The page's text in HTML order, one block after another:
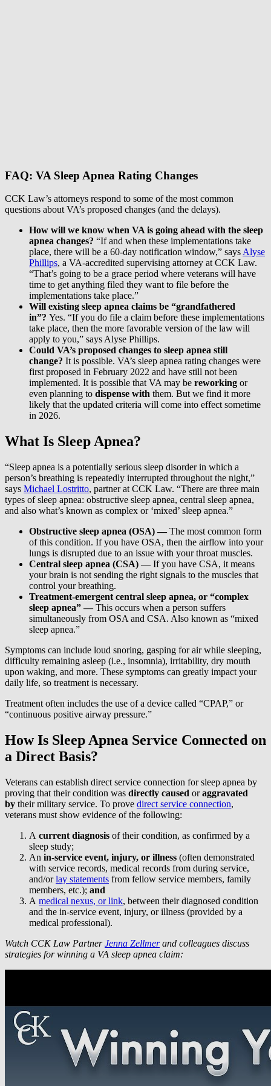
FAQ: VA Sleep Apnea Rating Changes
CCK Law’s attorneys respond to some of the most common
questions about VA’s proposed changes (and the delays).
How will we know when VA is going ahead with the sleep
apnea changes? “If and when these implementations take
place, there will be a 60-day notification window,” says Alyse
Phillips, a VA-accredited supervising attorney at CCK Law.
“That’s going to be a grace period where veterans will have
time to get anything filed they want to file before the
implementations take place.”
Will existing sleep apnea claims be “grandfathered
in”? Yes. “If you do file a claim before these implementations
take place, then the more favorable version of the law will
apply to you,” says Alyse Phillips.
Could VA’s proposed changes to sleep apnea still
change? It is possible. VA’s sleep apnea rating changes were
first proposed in February 2022 and have still not been
implemented. It is possible that VA may be reworking or
even planning to dispense with them. But we find it more
likely that the updated criteria will come into effect sometime
in 2026.
What Is Sleep Apnea?
“Sleep apnea is a potentially serious sleep disorder in which a
person’s breathing is repeatedly interrupted throughout the night,”
says Michael Lostritto, partner at CCK Law. “There are three main
types of sleep apnea: obstructive sleep apnea, central sleep apnea,
and also what’s known as complex or ‘mixed’ sleep apnea.”
Obstructive sleep apnea (OSA) —The most common form
of this condition. If you have OSA, then the airflow into your
lungs is disrupted due to an issue with your throat muscles.
Central sleep apnea (CSA) —If you have CSA, it means
your brain is not sending the right signals to the muscles that
control your breathing.
Treatment-emergent central sleep apnea, or “complex
sleep apnea” —This occurs when a person suffers
simultaneously from OSA and CSA. Also known as “mixed
sleep apnea.”
Symptoms can include loud snoring, gasping for air while sleeping,
difficulty remaining asleep (i.e., insomnia), irritability, dry mouth
upon waking, and more. These symptoms can greatly impact your
daily life, so treatment is necessary.
Treatment often includes the use of a device called “CPAP,” or
“continuous positive airway pressure.”
How Is Sleep Apnea Service Connected on
a Direct Basis?
Veterans can establish direct service connection for sleep apnea by
proving that their condition was directly caused oraggravated
by their military service. To prove direct service connection,
veterans must show evidence of the following:
A current diagnosis of their condition, as confirmed by a
sleep study;
An in-service event, injury, or illness (often demonstrated
with service records, medical records from during service,
and/orlay statements from fellow service members, family
members, etc.); and
A medical nexus, or link, between their diagnosed condition
and the in-service event, injury, or illness (provided by a
medical professional).
Watch CCK Law PartnerJenna Zellmerand colleagues discuss
strategies for winning a VA sleep apnea claim: